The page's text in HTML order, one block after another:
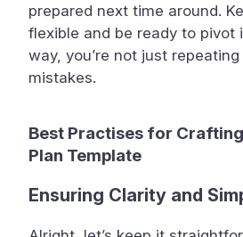
prepared next time around.
flexible and be ready to pivot
way, you’re not just
mistakes.
Best Practises for
Plan Template
Ensuring Clarity and